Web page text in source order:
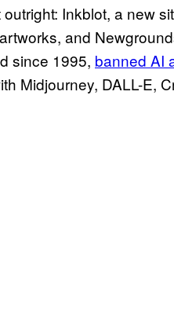
Inkblot, a new
and
since 1995, banned AI
​​Midjourney, DALL-E,